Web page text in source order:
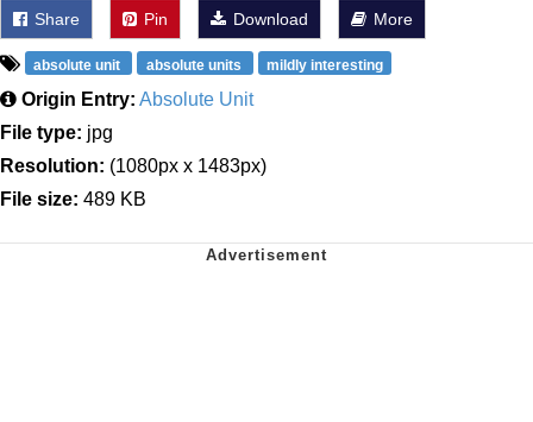
Share Pin Download More
absolute unit absolute units mildly interesting
Origin Entry: Absolute Unit
File type: jpg
Resolution: (1080px x 1483px)
File size: 489 KB